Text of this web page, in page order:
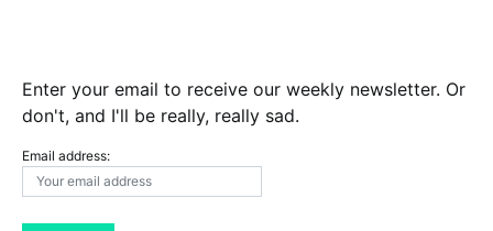
Enter your email to receive our weekly newsletter. Or
don't, and I'll be really, really sad.
Email address: